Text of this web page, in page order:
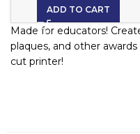
ADD TO CART
Made for educators!
plaques, and other
cut printer!